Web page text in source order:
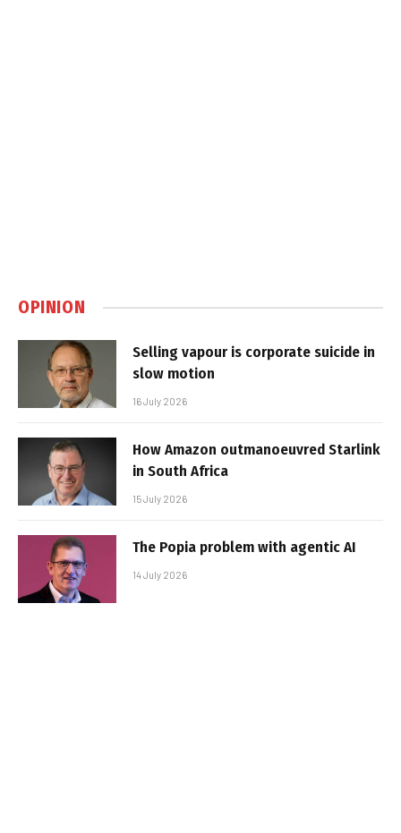
OPINION
Selling vapour is corporate suicide in
slow motion
16 July 2026
How Amazon outmanoeuvred Starlink
in South Africa
15 July 2026
The Popia problem with agentic AI
14 July 2026